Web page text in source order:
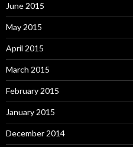
June 2015
May 2015
April 2015
March 2015
February 2015
January 2015
December 2014